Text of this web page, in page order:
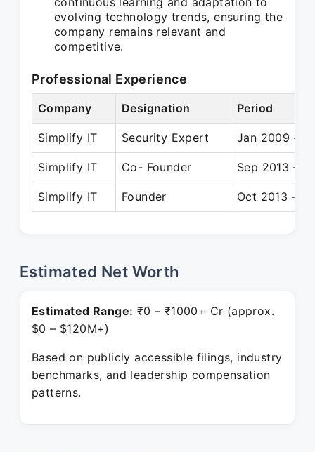
evolving technology trends, ensuring the
company remains relevant and
competitive.
Professional Experience
Company Designation Period
Simplify IT Security Expert Jan 2009 –
Simplify IT Co- Founder Sep 2013 –
Simplify IT Founder Oct 2013 –
Estimated Net Worth
Estimated Range: ₹0 – ₹1000+ Cr (approx.
$0 – $120M+)
Based on publicly accessible filings, industry
benchmarks, and leadership compensation
patterns.